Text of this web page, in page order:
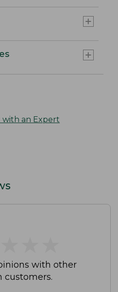
with an Expert
with other
customers.